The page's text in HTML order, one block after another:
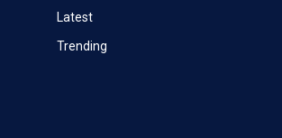
Latest
Trending